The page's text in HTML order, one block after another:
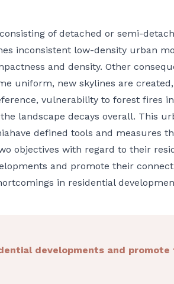
of detached or semi-
inconsistent low-density urban
and density. Other
uniform, new skylines are
vulnerability to forest fires
landscape decays overall. This
defined tools and measures
objectives with regard to their
and promote their
in residential
developments and